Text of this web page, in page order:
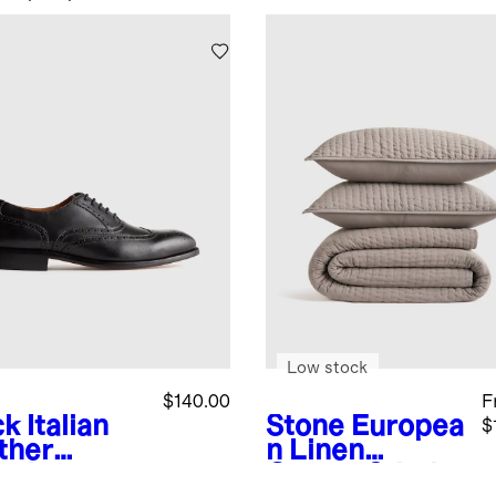
Italian
$140.00
Stone Europea
n Linen
Low stock